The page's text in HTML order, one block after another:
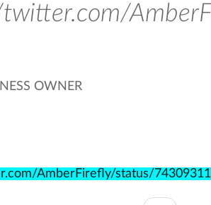
OWNER
AmberFirefly/status/